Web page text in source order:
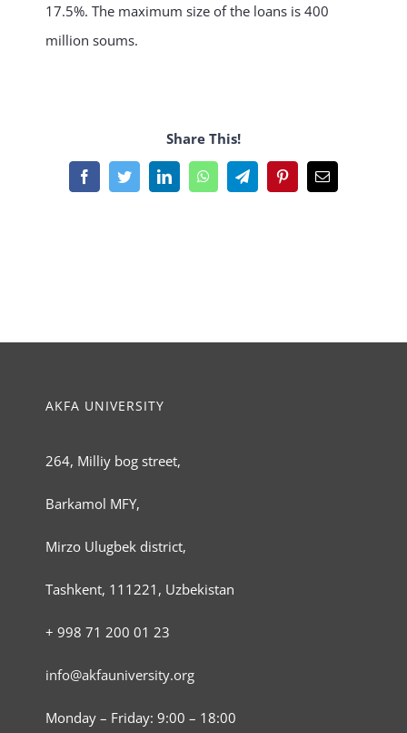
17.5%. The maximum size of the loans is 400
million soums.
Share This!
FacebookTwitterLinkedInWhatsAppTelegramPinterestEmail
AKFA UNIVERSITY
264, Milliy bog street,
Barkamol MFY,
Mirzo Ulugbek district,
Tashkent, 111221, Uzbekistan
+ 998 71 200 01 23
info@akfauniversity.org
Monday – Friday: 9:00 – 18:00